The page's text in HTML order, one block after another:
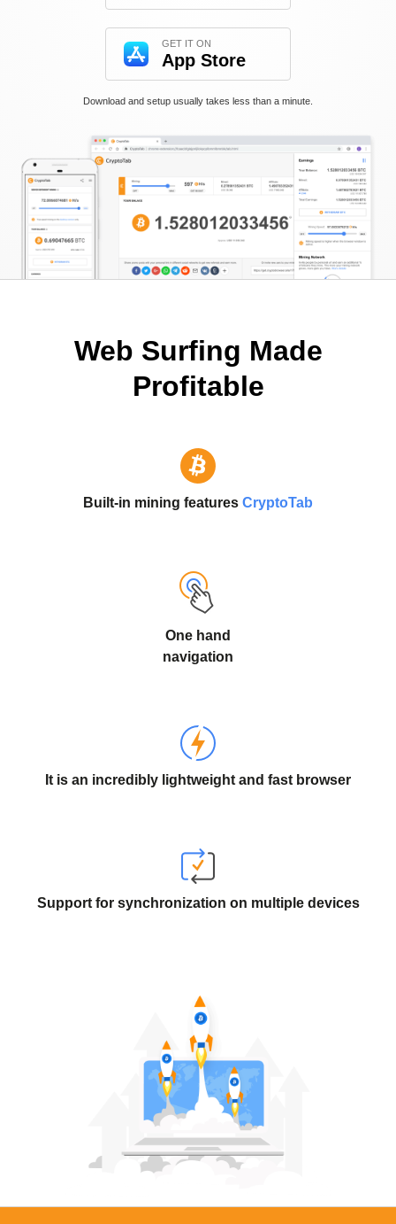
GET IT ON
App Store
Download and setup usually takes less than a minute.
Web Surfing Made
Profitable
Built-in mining features CryptoTab
One hand
navigation
It is an incredibly lightweight and fast browser
Support for synchronization on multiple devices